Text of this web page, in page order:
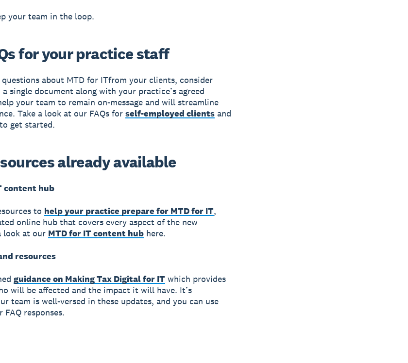
your team in the loop.
for your practice staff
questions about MTD for ITfrom your clients, consider
single document along with your practice’s agreed
your team to remain on-message and will streamline
Take a look at our FAQs for self-employed clientsand
get started.
already available
content hub
to help your practice prepare for MTD for IT,
online hub that covers every aspect of the new
look at our MTD for IT content hubhere.
resources
guidance on Making Tax Digital for IT which provides
will be affected and the impact it will have. It’s
team is well-versed in these updates, and you can use
responses.